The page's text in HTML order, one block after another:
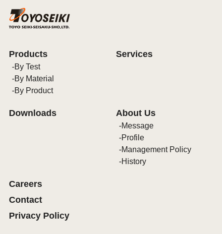
Products
By Test
By Material
By Product
Services
Downloads About Us
Message
Profile
Management Policy
History
Careers
Contact
Privacy Policy